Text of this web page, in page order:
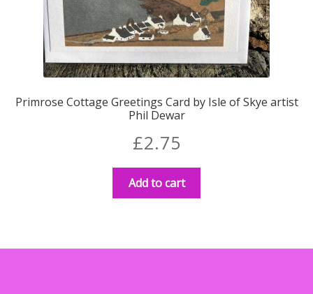
Primrose Cottage Greetings Card by Isle of Skye artist
Phil Dewar
£2.75
Add to cart